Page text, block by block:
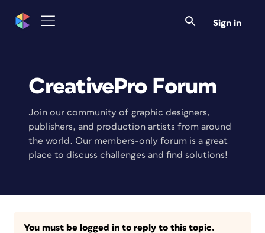
Sign in
CreativePro Forum
Join our community of graphic designers,
publishers, and production artists from around
the world. Our members-only forum is a great
place to discuss challenges and find solutions!
You must be logged in to reply to this topic.